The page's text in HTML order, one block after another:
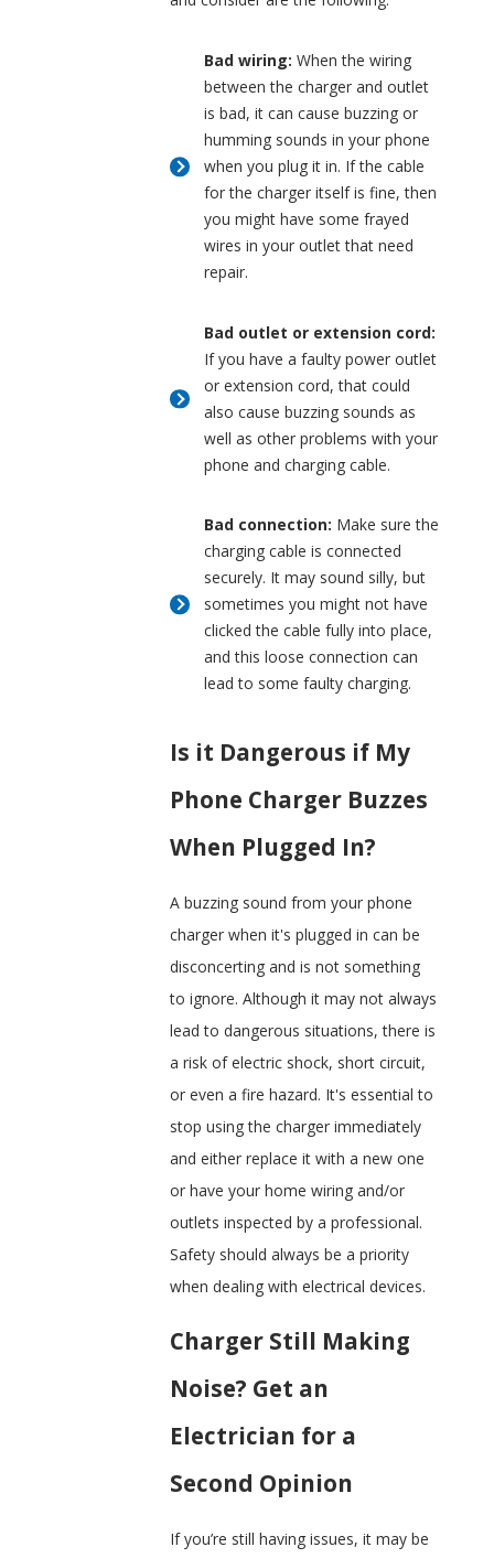
Bad wiring: When the wiring
between the charger and outlet
is bad, it can cause buzzing or
humming sounds in your phone
when you plug it in. If the cable
for the charger itself is fine, then
you might have some frayed
wires in your outlet that need
repair.
Bad outlet or extension cord:
If you have a faulty power outlet
or extension cord, that could
also cause buzzing sounds as
well as other problems with your
phone and charging cable.
Bad connection: Make sure the
charging cable is connected
securely. It may sound silly, but
sometimes you might not have
clicked the cable fully into place,
and this loose connection can
lead to some faulty charging.
Is it Dangerous if My
Phone Charger Buzzes
When Plugged In?
A buzzing sound from your phone
charger when it's plugged in can be
disconcerting and is not something
to ignore. Although it may not always
lead to dangerous situations, there is
a risk of electric shock, short circuit,
or even a fire hazard. It's essential to
stop using the charger immediately
and either replace it with a new one
or have your home wiring and/or
outlets inspected by a professional.
Safety should always be a priority
when dealing with electrical devices.
Charger Still Making
Noise? Get an
Electrician for a
Second Opinion
If you’re still having issues, it may be